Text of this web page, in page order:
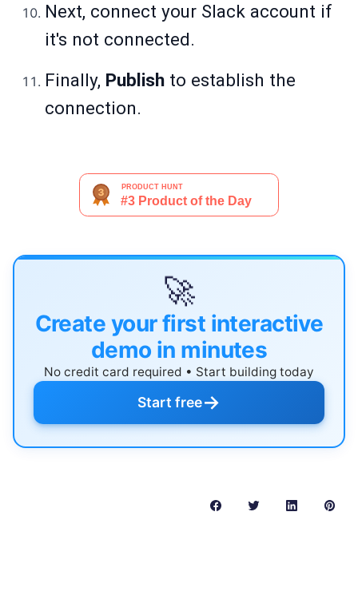
Next, connect your Slack account if
it's not connected.
Finally, Publish to establish the
connection.
🚀
Create your first interactive
demo in minutes
No credit card required • Start building today
Start free→